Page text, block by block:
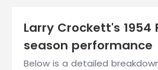
Larry Crockett's 1954
season performance
Below is a detailed